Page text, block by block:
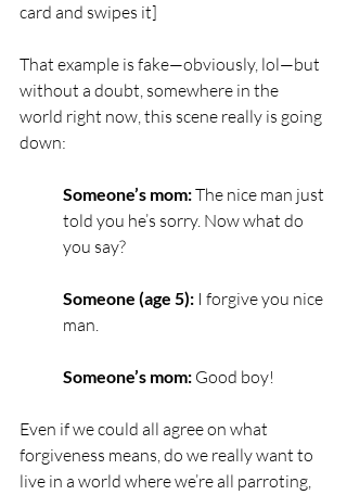
card and swipes it]
That example is fake—obviously, lol—but
without a doubt, somewhere in the
world right now, this scene really is going
down:
Someone’s mom: The nice man just
told you he’s sorry. Now what do
you say?
Someone (age 5): I forgive you nice
man.
Someone’s mom: Good boy!
Even if we could all agree on what
forgiveness means, do we really want to
live in a world where we’re all parroting,